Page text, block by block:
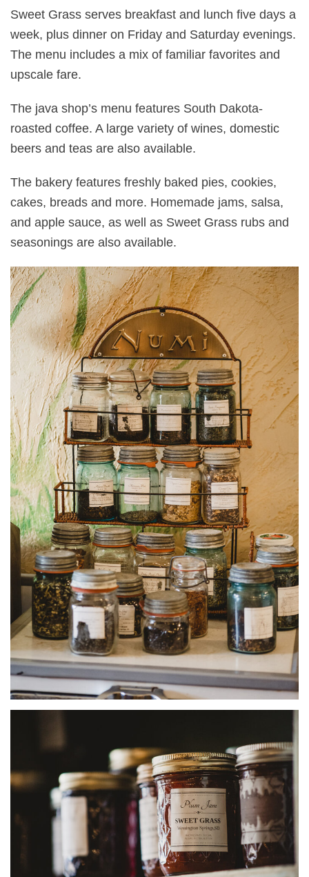
Sweet Grass serves breakfast and lunch five days a
week, plus dinner on Friday and Saturday evenings.
The menu includes a mix of familiar favorites and
upscale fare.
The java shop’s menu features South Dakota-
roasted coffee. A large variety of wines, domestic
beers and teas are also available.
The bakery features freshly baked pies, cookies,
cakes, breads and more. Homemade jams, salsa,
and apple sauce, as well as Sweet Grass rubs and
seasonings are also available.